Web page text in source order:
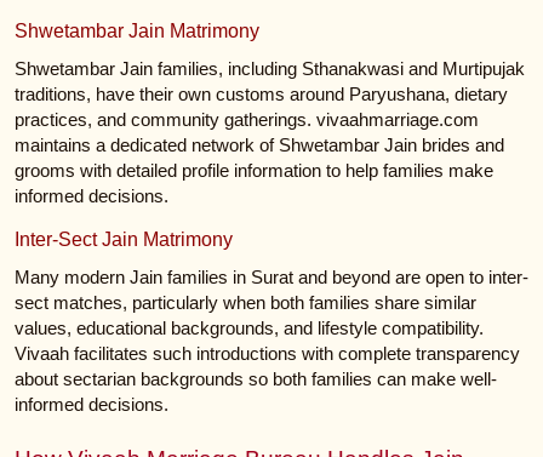
Shwetambar Jain Matrimony
Shwetambar Jain families, including Sthanakwasi and Murtipujak
traditions, have their own customs around Paryushana, dietary
practices, and community gatherings. vivaahmarriage.com
maintains a dedicated network of Shwetambar Jain brides and
grooms with detailed profile information to help families make
informed decisions.
Inter-Sect Jain Matrimony
Many modern Jain families in Surat and beyond are open to inter-
sect matches, particularly when both families share similar
values, educational backgrounds, and lifestyle compatibility.
Vivaah facilitates such introductions with complete transparency
about sectarian backgrounds so both families can make well-
informed decisions.